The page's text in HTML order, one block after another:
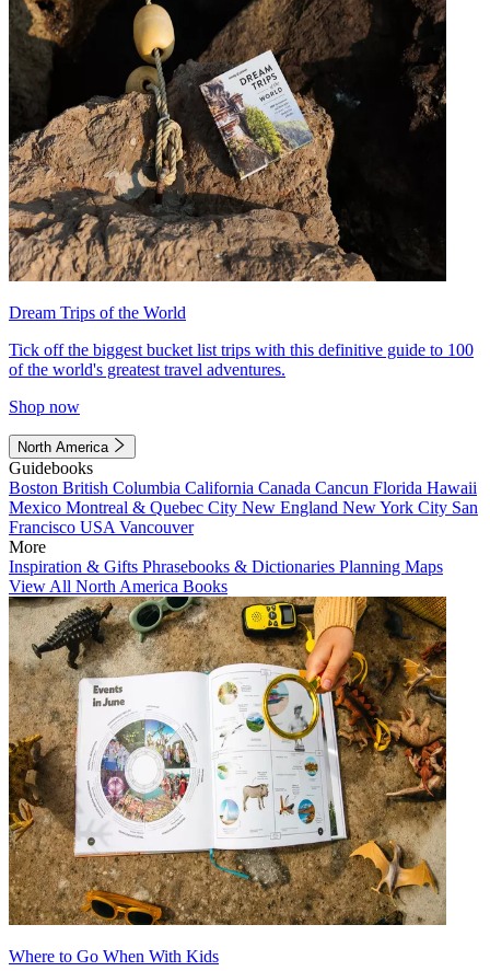
Dream Trips of the World
Tick off the biggest bucket list trips with this definitive guide to 100
of the world's greatest travel adventures.
Shop now
North America
Guidebooks
Boston British Columbia California Canada Cancun Florida Hawaii
Mexico Montreal & Quebec City New England New York City San
Francisco USA Vancouver
More
Inspiration & Gifts Phrasebooks & Dictionaries Planning Maps
View All North America Books
Where to Go When With Kids